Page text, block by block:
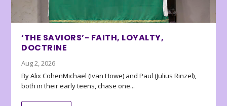
‘THE SAVIORS’- FAITH, LOYALTY,
DOCTRINE
Aug 2, 2026
By Alix CohenMichael (Ivan Howe) and Paul (Julius Rinzel),
both in their early teens, chase one...